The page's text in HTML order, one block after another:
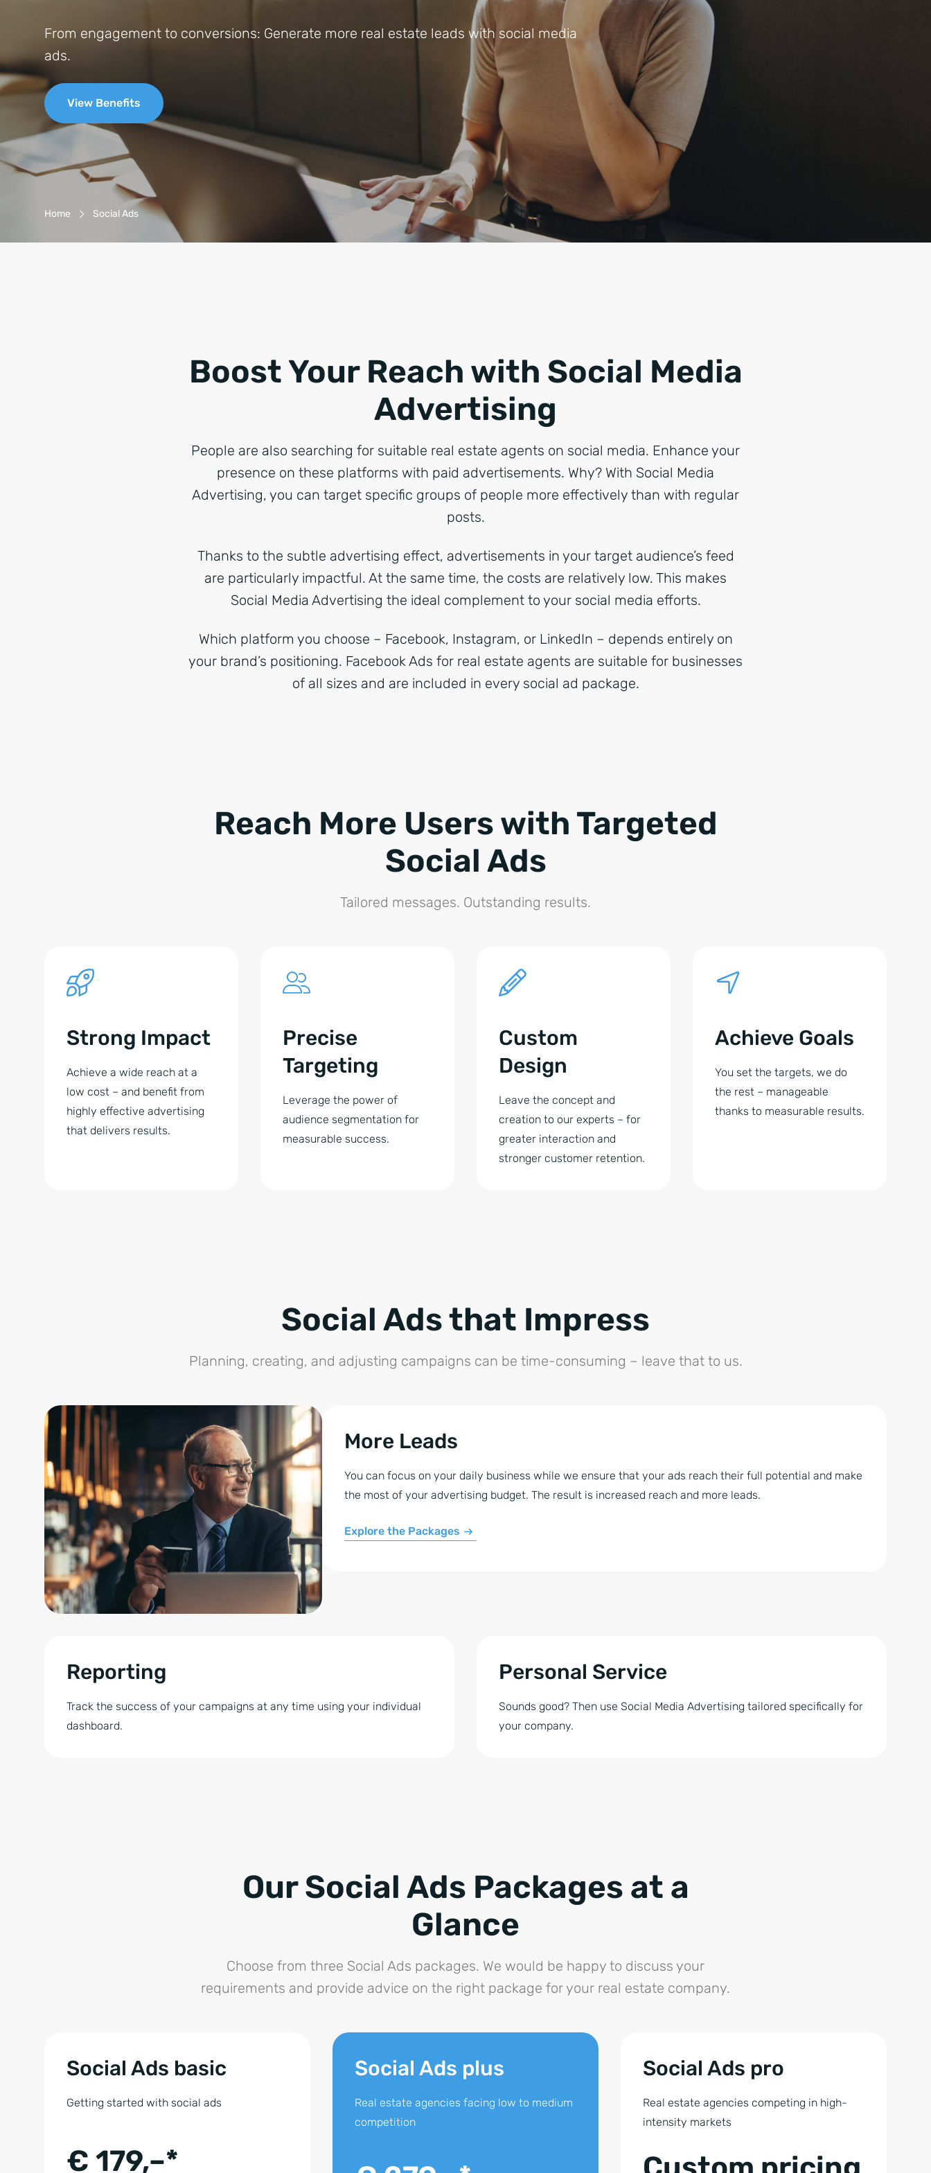
From engagement to conversions: Generate more real estate leads with social media
ads.
View Benefits
Breadcrumb-Navigation
Home Social Ads
Boost Your Reach with Social Media
Advertising
People are also searching for suitable real estate agents on social media. Enhance your
presence on these platforms with paid advertisements. Why? With Social Media
Advertising, you can target specific groups of people more effectively than with regular
posts.
Thanks to the subtle advertising effect, advertisements in your target audience’s feed
are particularly impactful. At the same time, the costs are relatively low. This makes
Social Media Advertising the ideal complement to your social media efforts.
Which platform you choose – Facebook, Instagram, or LinkedIn – depends entirely on
your brand’s positioning. Facebook Ads for real estate agents are suitable for businesses
of all sizes and are included in every social ad package.
Reach More Users with Targeted
Social Ads
Tailored messages. Outstanding results.
Strong Impact
Achieve a wide reach at a
low cost – and benefit from
highly effective advertising
that delivers results.
Precise
Targeting
Leverage the power of
audience segmentation for
measurable success.
Custom
Design
Leave the concept and
creation to our experts – for
greater interaction and
stronger customer retention.
Achieve Goals
You set the targets, we do
the rest – manageable
thanks to measurable results.
Social Ads that Impress
Planning, creating, and adjusting campaigns can be time-consuming – leave that to us.
More Leads
You can focus on your daily business while we ensure that your ads reach their full potential and make
the most of your advertising budget. The result is increased reach and more leads.
Explore the Packages
Reporting
Track the success of your campaigns at any time using your individual
dashboard.
Personal Service
Sounds good? Then use Social Media Advertising tailored specifically for
your company.
Our Social Ads Packages at a
Glance
Choose from three Social Ads packages. We would be happy to discuss your
requirements and provide advice on the right package for your real estate company.
Social Ads basic
Getting started with social ads
€ 179,–*
Social Ads plus
Real estate agencies facing low to medium
competition
Social Ads pro
Real estate agencies competing in high-
intensity markets